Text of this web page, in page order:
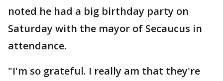
noted he had a big birthday party on
Saturday with the mayor of Secaucus in
attendance.
"I'm so grateful. I really am that they're